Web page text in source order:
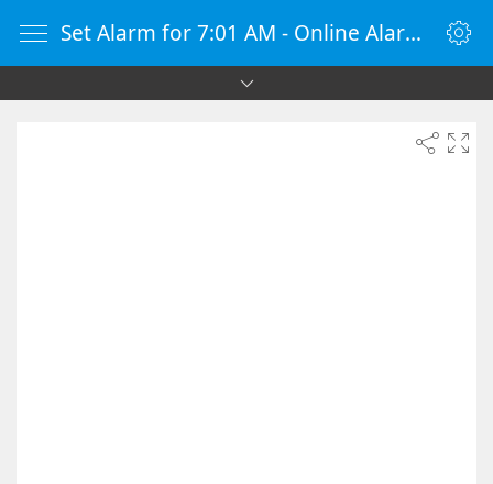
Set Alarm for 7:01 AM - Online Alarm Clock